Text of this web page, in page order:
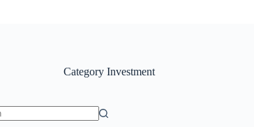
Category Investment